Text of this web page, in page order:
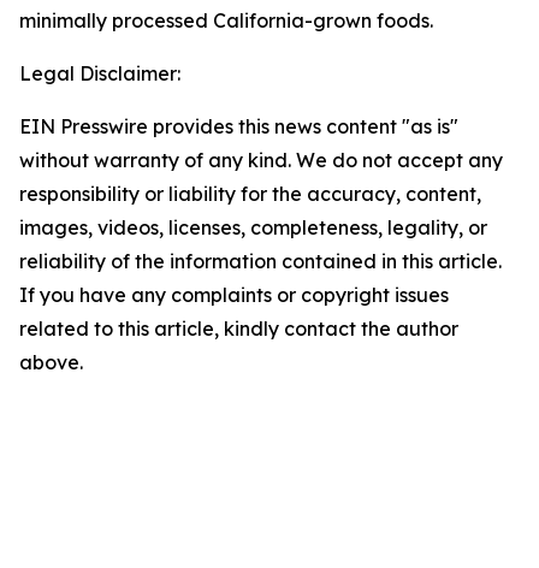
minimally processed California-grown foods.
Legal Disclaimer:
EIN Presswire provides this news content "as is"
without warranty of any kind. We do not accept any
responsibility or liability for the accuracy, content,
images, videos, licenses, completeness, legality, or
reliability of the information contained in this article.
If you have any complaints or copyright issues
related to this article, kindly contact the author
above.